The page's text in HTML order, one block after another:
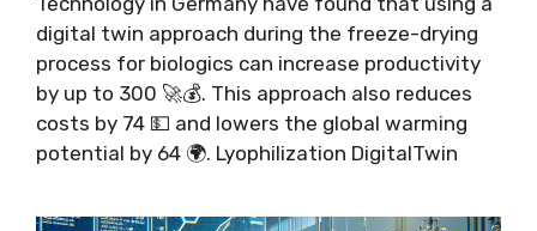
digital twin approach during the freeze-drying
process for biologics can increase productivity
by up to 300 🚀💰. This approach also reduces
costs by 74 💵 and lowers the global warming
potential by 64 🌍. Lyophilization DigitalTwin